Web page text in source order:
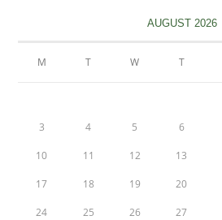
AUGUST 2026
M T W T
3 4 5 6
10 11 12 13
17 18 19 20
24 25 26 27